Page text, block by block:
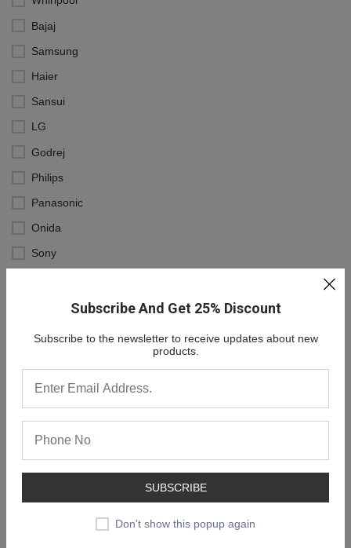
Subscribe And Get 25% Discount
Subscribe to the newsletter to receive updates about new
products.
SUBSCRIBE
Don't show this popup again
Bajaj
Samsung
Haier
Sansui
LG
Godrej
Philips
Panasonic
Onida
Sony
NEW COLLECTION
SALE 30% OFF